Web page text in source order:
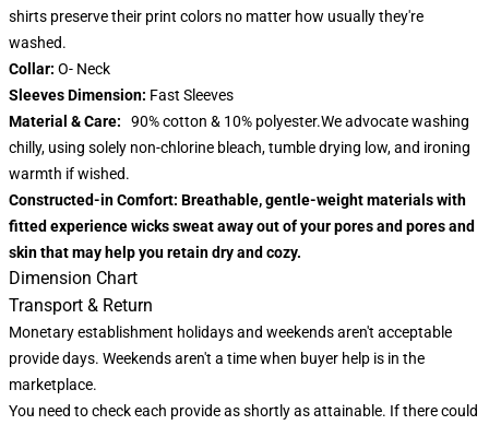
shirts preserve their print colors no matter how usually they're
washed.
Collar: O- Neck
Sleeves Dimension: Fast Sleeves
Material & Care:
90% cotton & 10% polyester.We advocate washing
chilly, using solely non-chlorine bleach, tumble drying low, and ironing
warmth if wished.
Constructed-in Comfort: Breathable, gentle-weight materials with
fitted experience wicks sweat away out of your pores and pores and
skin that may help you retain dry and cozy.
Dimension Chart
Transport & Return
Monetary establishment holidays and weekends aren't acceptable
provide days. Weekends aren't a time when buyer help is in the
marketplace.
You need to check each provide as shortly as attainable. If there could